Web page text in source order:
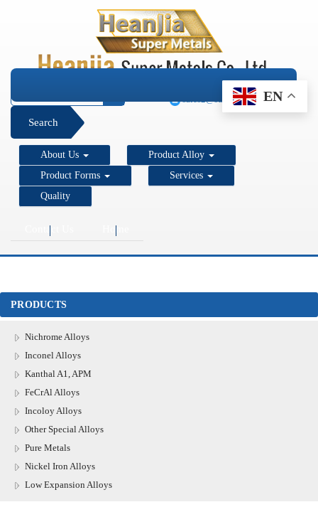
+1 206 890 7337
sales2@super-metals.com
EN
Search
About Us
Product Alloy
Product Forms
Services
Quality
Contact Us Home
PRODUCTS
Nichrome Alloys
Inconel Alloys
Kanthal A1, APM
FeCrAl Alloys
Incoloy Alloys
Other Special Alloys
Pure Metals
Nickel Iron Alloys
Low Expansion Alloys